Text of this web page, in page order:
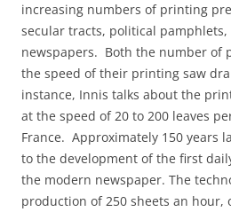
increasing numbers of printing
secular tracts, political pamphlets,
newspapers. Both the number of
the speed of their printing saw
instance, Innis talks about the
at the speed of 20 to 200 leaves
France. Approximately 150 years
to the development of the first
the modern newspaper. The
production of 250 sheets an hour,